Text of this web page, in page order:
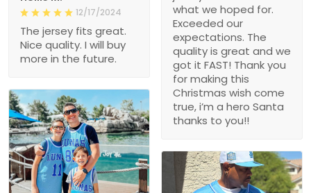
what we hoped for.
Exceeded our
expectations. The
quality is great and we
got it FAST! Thank you
for making this
Christmas wish come
true, i’m a hero Santa
thanks to you!!
12/17/2024
The jersey fits great.
Nice quality. I will buy
more in the future.